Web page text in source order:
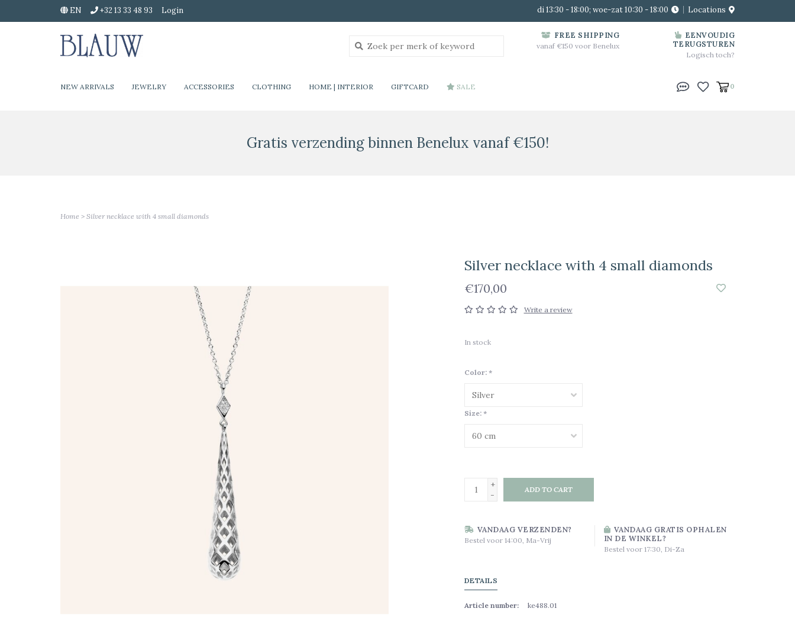
EN +32 13 33 48 93 Login di 13:30 - 18:00; woe-zat 10:30 - 18:00 Locations
FREE SHIPPING
vanaf €150 voor Benelux
EENVOUDIG
TERUGSTUREN
Logisch toch?
NEW ARRIVALS JEWELRY ACCESSORIES CLOTHING HOME | INTERIOR GIFTCARD SALE 0
Gratis verzending binnen Benelux vanaf €150!
Home > Silver necklace with 4 small diamonds
Silver necklace with 4 small diamonds
€170,00
Write a review
In stock
Color: *
Size: *
+
-
ADD TO CART
VANDAAG VERZENDEN?
Bestel voor 14:00, Ma-Vrij
VANDAAG GRATIS OPHALEN
IN DE WINKEL?
Bestel voor 17:30, Di-Za
DETAILS
Article number: ke488.01